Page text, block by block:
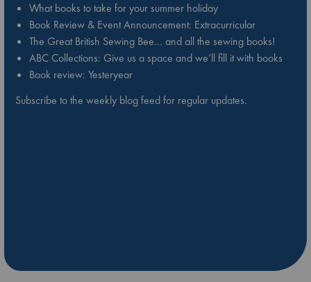
What books to take for your summer holiday
Book Review & Event Announcement: Extracurricular
The Great British Sewing Bee… and all the sewing books!
ABC Collections: Give us a space and we’ll fill it with books
Book review: Yesteryear
Subscribe to the weekly blog feed for regular updates.